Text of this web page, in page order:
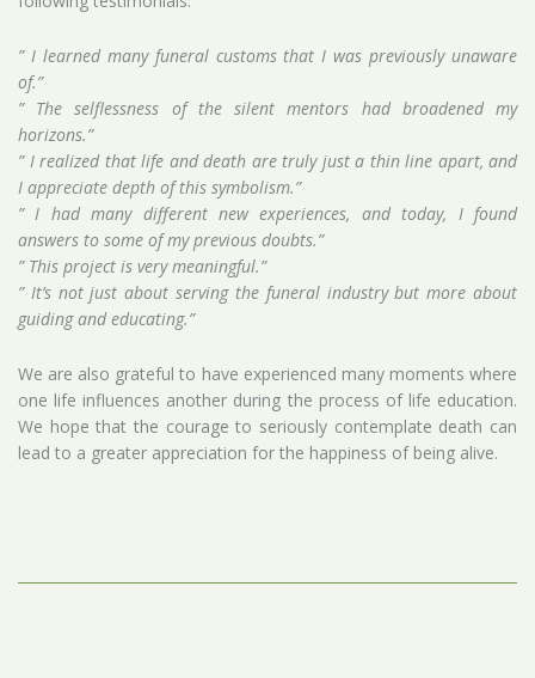
” I learned many funeral customs that I was previously unaware
of.”
” The selflessness of the silent mentors had broadened my
horizons.”
” I realized that life and death are truly just a thin line apart, and
I appreciate depth of this symbolism.”
” I had many different new experiences, and today, I found
answers to some of my previous doubts.”
” This project is very meaningful.”
” It’s not just about serving the funeral industry but more about
guiding and educating.”
We are also grateful to have experienced many moments where
one life influences another during the process of life education.
We hope that the courage to seriously contemplate death can
lead to a greater appreciation for the happiness of being alive.